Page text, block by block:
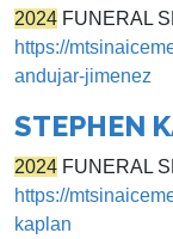
2024 FUNERAL
https://
andujar-jimenez
STEPHEN
2024 FUNERAL
https://
kaplan